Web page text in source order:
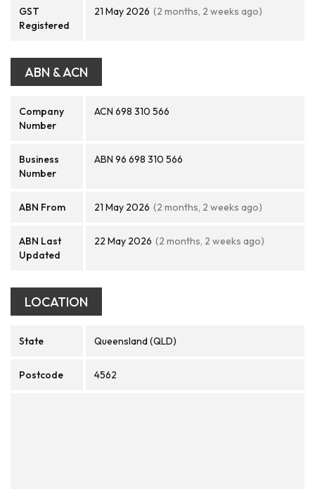
GST
Registered
21 May 2026 (2 months, 2 weeks ago)
ABN & ACN
Company
Number
ACN 698 310 566
Business
Number
ABN 96 698 310 566
ABN From 21 May 2026 (2 months, 2 weeks ago)
ABN Last
Updated
22 May 2026 (2 months, 2 weeks ago)
LOCATION
State Queensland (QLD)
Postcode 4562